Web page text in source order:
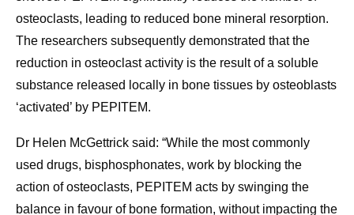
osteoclasts, leading to reduced bone mineral resorption.
The researchers subsequently demonstrated that the
reduction in osteoclast activity is the result of a soluble
substance released locally in bone tissues by osteoblasts
‘activated’ by PEPITEM.
Dr Helen McGettrick said: “While the most commonly
used drugs, bisphosphonates, work by blocking the
action of osteoclasts, PEPITEM acts by swinging the
balance in favour of bone formation, without impacting the